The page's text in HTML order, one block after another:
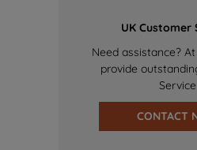
UK Customer
Need assistance?
provide
Service
CONTACT